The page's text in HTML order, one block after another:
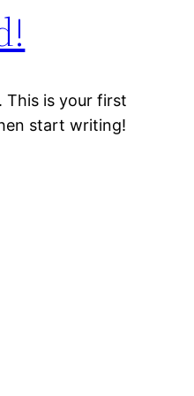
This is your first
start writing!